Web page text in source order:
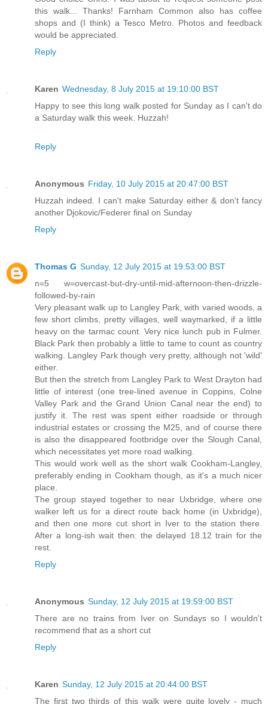
this walk... Thanks! Farnham Common also has coffee
shops and (I think) a Tesco Metro. Photos and feedback
would be appreciated.
Reply
Karen Wednesday, 8 July 2015 at 19:10:00 BST
Happy to see this long walk posted for Sunday as I can't do
a Saturday walk this week. Huzzah!
Reply
Anonymous Friday, 10 July 2015 at 20:47:00 BST
Huzzah indeed. I can't make Saturday either & don't fancy
another Djokovic/Federer final on Sunday
Reply
Thomas G Sunday, 12 July 2015 at 19:53:00 BST
n=5 w=overcast-but-dry-until-mid-afternoon-then-drizzle-
followed-by-rain
Very pleasant walk up to Langley Park, with varied woods, a
few short climbs, pretty villages, well waymarked, if a little
heavy on the tarmac count. Very nice lunch pub in Fulmer.
Black Park then probably a little to tame to count as country
walking. Langley Park though very pretty, although not 'wild'
either.
But then the stretch from Langley Park to West Drayton had
little of interest (one tree-lined avenue in Coppins, Colne
Valley Park and the Grand Union Canal near the end) to
justify it. The rest was spent either roadside or through
industrial estates or crossing the M25, and of course there
is also the disappeared footbridge over the Slough Canal,
which necessitates yet more road walking.
This would work well as the short walk Cookham-Langley,
preferably ending in Cookham though, as it's a much nicer
place.
The group stayed together to near Uxbridge, where one
walker left us for a direct route back home (in Uxbridge),
and then one more cut short in Iver to the station there.
After a long-ish wait then: the delayed 18.12 train for the
rest.
Reply
Anonymous Sunday, 12 July 2015 at 19:59:00 BST
There are no trains from Iver on Sundays so I wouldn't
recommend that as a short cut
Reply
Karen Sunday, 12 July 2015 at 20:44:00 BST
The first two thirds of this walk were quite lovely - much